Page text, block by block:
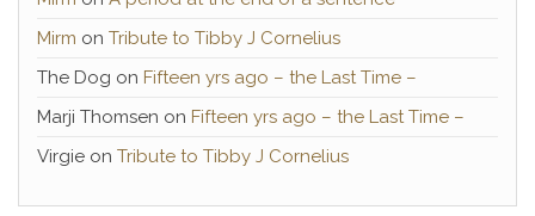
Mirm on Tribute to Tibby J Cornelius
The Dog on Fifteen yrs ago – the Last Time –
Marji Thomsen on Fifteen yrs ago – the Last Time –
Virgie on Tribute to Tibby J Cornelius